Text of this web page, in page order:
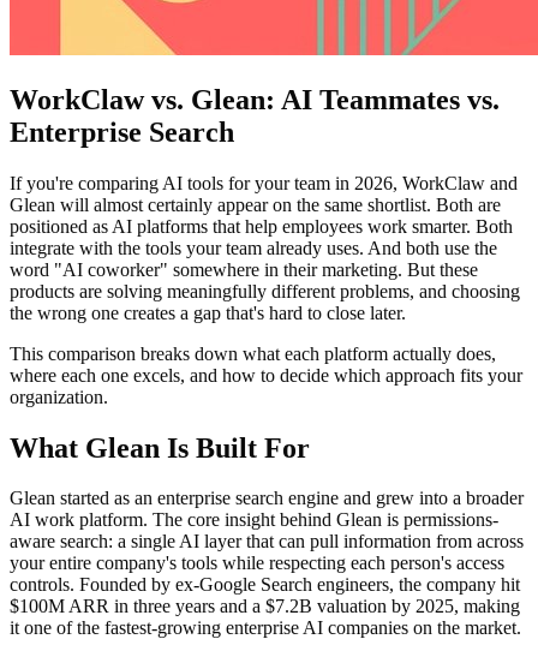
WorkClaw vs. Glean: AI Teammates vs.
Enterprise Search
If you're comparing AI tools for your team in 2026, WorkClaw and
Glean will almost certainly appear on the same shortlist. Both are
positioned as AI platforms that help employees work smarter. Both
integrate with the tools your team already uses. And both use the
word "AI coworker" somewhere in their marketing. But these
products are solving meaningfully different problems, and choosing
the wrong one creates a gap that's hard to close later.
This comparison breaks down what each platform actually does,
where each one excels, and how to decide which approach fits your
organization.
What Glean Is Built For
Glean started as an enterprise search engine and grew into a broader
AI work platform. The core insight behind Glean is permissions-
aware search: a single AI layer that can pull information from across
your entire company's tools while respecting each person's access
controls. Founded by ex-Google Search engineers, the company hit
$100M ARR in three years and a $7.2B valuation by 2025, making
it one of the fastest-growing enterprise AI companies on the market.